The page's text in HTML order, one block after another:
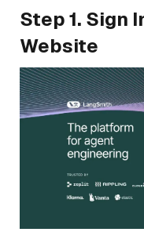
Step 1. Sign
Website